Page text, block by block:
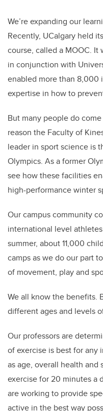
We’re expanding our
Recently, UCalgary held
course, called a MOOC. It
in conjunction with
enabled more than 8,000
expertise in how to
But many people do
reason the Faculty of
leader in sport science is
Olympics. As a former
see how these facilities
high-performance winter
Our campus community
international level
summer, about 11,000
camps as we do our part
of movement, play and
We all know the benefits.
different ages and levels
Our professors are
of exercise is best for any
as age, overall health
exercise for 20 minutes a
are working to provide
active in the best way